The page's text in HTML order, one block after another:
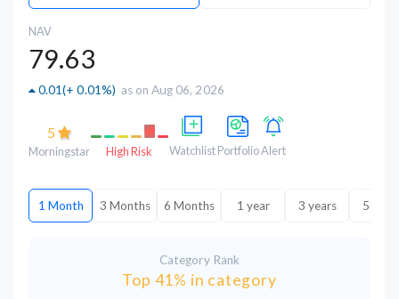
NAV
79.63
0.01(+ 0.01%) as on Aug 06, 2026
5
Morningstar High Risk Watchlist PortfolioAlert
1 Month 3 Months 6 Months 1 year 3 years 5
Category Rank
Top 41% in category